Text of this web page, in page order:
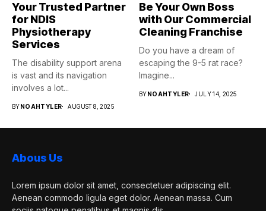
Your Trusted Partner
for NDIS
Physiotherapy
Services
The disability support arena
is vast and its navigation
involves a lot...
BYNOAHTYLER AUGUST 8, 2025
Be Your Own Boss
with Our Commercial
Cleaning Franchise
Do you have a dream of
escaping the 9-5 rat race?
Imagine...
BYNOAHTYLER JULY 14, 2025
Abous Us
Lorem ipsum dolor sit amet, consectetuer adipiscing elit.
Aenean commodo ligula eget dolor. Aenean massa. Cum